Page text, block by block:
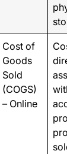
Cost of
Goods
Sold
(COGS)
– Online